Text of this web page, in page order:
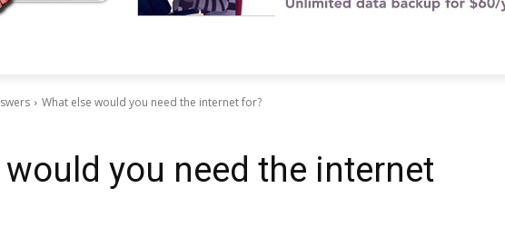
What else would you need the internet for?
you need the internet